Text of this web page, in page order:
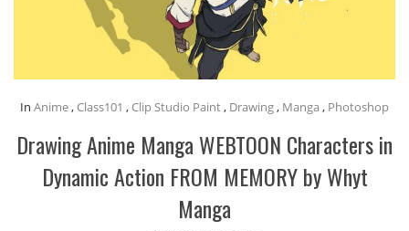
In Anime, Class101 , Clip Studio Paint, Drawing, Manga , Photoshop
Drawing Anime Manga WEBTOON Characters in
Dynamic Action FROM MEMORY by Whyt
Manga